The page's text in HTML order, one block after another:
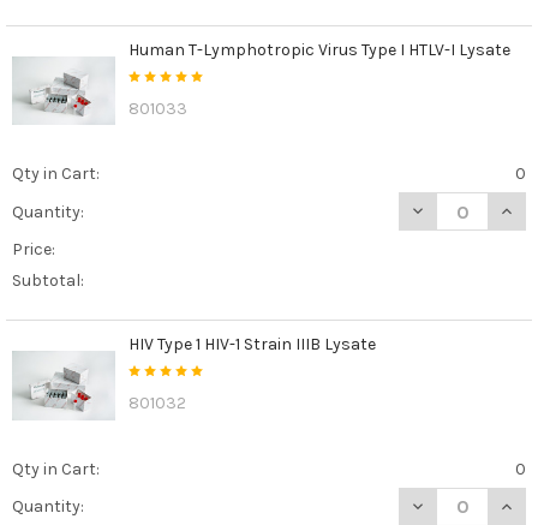
Human T-Lymphotropic Virus Type I HTLV-I Lysate
801033
Qty in Cart:
0
Quantity:
DECREASE
Price:
Subtotal:
HIV Type 1 HIV-1 Strain IIIB Lysate
801032
Qty in Cart:
0
Quantity:
DECREASE